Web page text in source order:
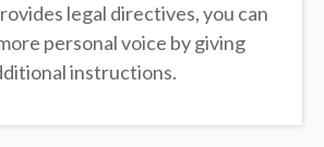
legal directives, you can
personal voice by giving
instructions.